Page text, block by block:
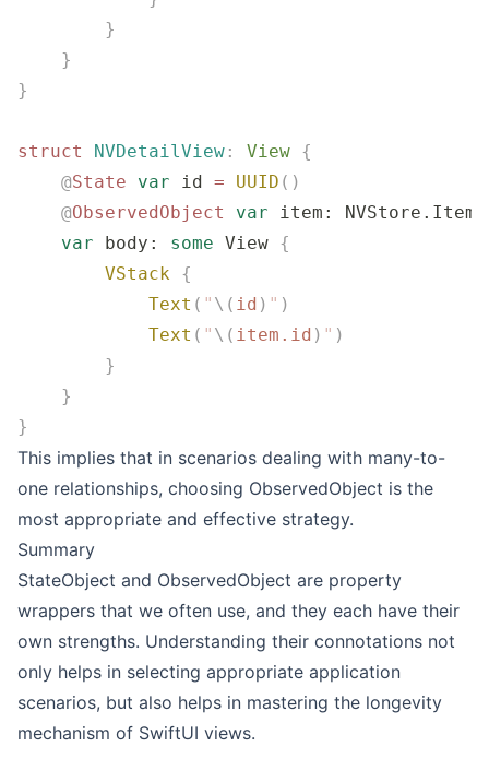
        }
    }
}
struct NVDetailView : View {
    @
State var id = UUID ()
    @
ObservedObject var item: NVStore.Item
    var
body: some View {
        VStack
{
            Text
( " \( id ) " )
            Text
( " \( item. id ) " )
        }
    }
}
This implies that in scenarios dealing with many-to-
one relationships, choosing ObservedObject is the
most appropriate and effective strategy.
Summary
StateObject and ObservedObject are property
wrappers that we often use, and they each have their
own strengths. Understanding their connotations not
only helps in selecting appropriate application
scenarios, but also helps in mastering the longevity
mechanism of SwiftUI views.